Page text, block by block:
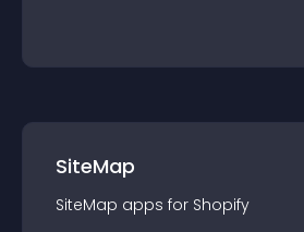
SiteMap
SiteMap apps for Shopify